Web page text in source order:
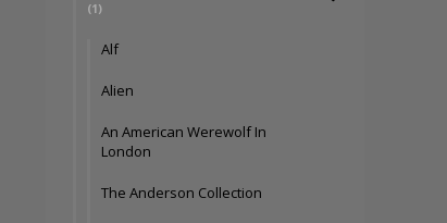
(1)
Alf
Alien
An American Werewolf In
London
The Anderson Collection